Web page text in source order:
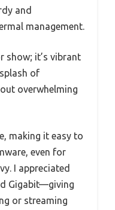
and
management.
show; it’s vibrant
of
overwhelming
making it easy to
even for
I appreciated
Gigabit—giving
or streaming